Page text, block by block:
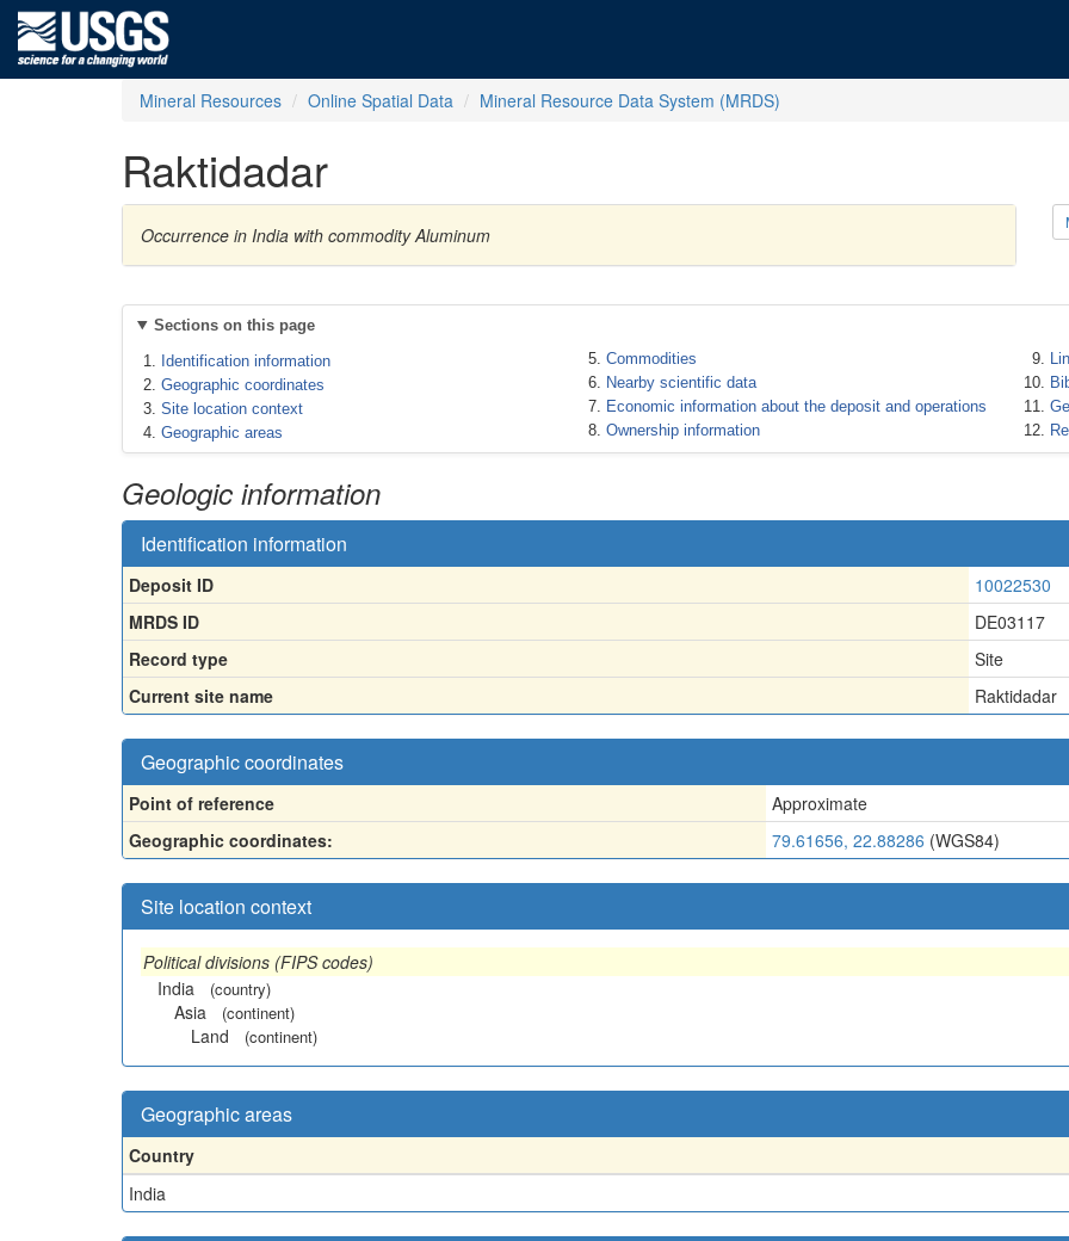
Mineral Resources Online Spatial Data Mineral Resource Data System (MRDS)
Raktidadar
Occurrence in India with commodity Aluminum
Sections on this page
Identification information
Geographic coordinates
Site location context
Geographic areas
Commodities
Nearby scientific data
Economic information about the deposit and operations
Ownership information
Geologic information
Identification information
Deposit ID
10022530
MRDS ID
DE03117
Record type
Site
Current site name
Raktidadar
Geographic coordinates
Point of reference
Approximate
Geographic coordinates:
79.61656, 22.88286 (WGS84)
Site location context
Political divisions (FIPS codes)
India
(country)
Asia (continent)
Land (continent)
Geographic areas
Country
India